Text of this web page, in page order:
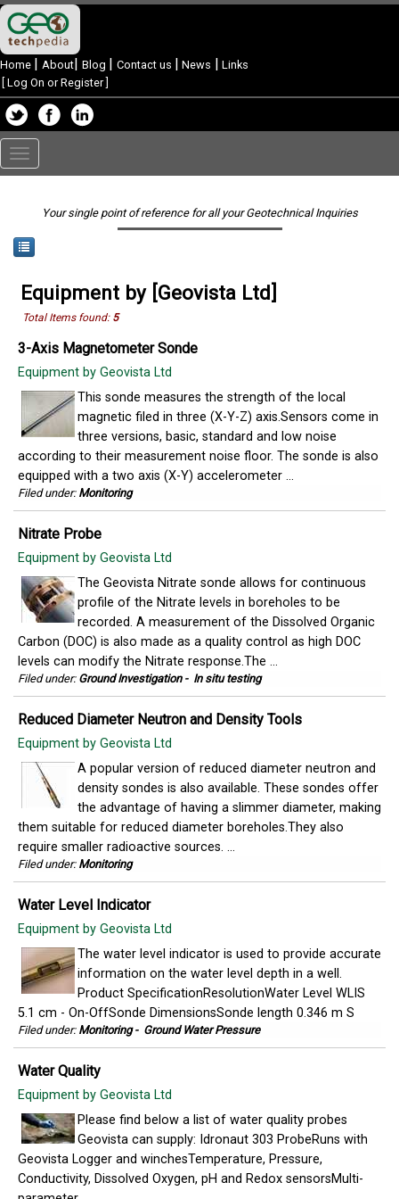
Home | About| Blog | Contact us | News | Links
Log On or Register]
Toggle
navigation
Your single point of reference for all your Geotechnical Inquiries
Equipment by [Geovista Ltd]
Total Items found: 5
3-Axis Magnetometer Sonde
Equipment by Geovista Ltd
This sonde measures the strength of the local
magnetic filed in three (X-Y-Z) axis.Sensors come in
three versions, basic, standard and low noise
according to their measurement noise floor. The sonde is also
equipped with a two axis (X-Y) accelerometer ...
Filed under: Monitoring
Nitrate Probe
Equipment by Geovista Ltd
The Geovista Nitrate sonde allows for continuous
profile of the Nitrate levels in boreholes to be
recorded. A measurement of the Dissolved Organic
Carbon (DOC) is also made as a quality control as high DOC
levels can modify the Nitrate response.The ...
Filed under: Ground Investigation- In situ testing
Reduced Diameter Neutron and Density Tools
Equipment by Geovista Ltd
A popular version of reduced diameter neutron and
density sondes is also available. These sondes offer
the advantage of having a slimmer diameter, making
them suitable for reduced diameter boreholes.They also
require smaller radioactive sources. ...
Filed under: Monitoring
Water Level Indicator
Equipment by Geovista Ltd
The water level indicator is used to provide accurate
information on the water level depth in a well.
Product SpecificationResolutionWater Level WLIS
5.1 cm - On-OffSonde DimensionsSonde length 0.346 m S
Filed under: Monitoring- Ground Water Pressure
Water Quality
Equipment by Geovista Ltd
Please find below a list of water quality probes
Geovista can supply: Idronaut 303 ProbeRuns with
Geovista Logger and winchesTemperature, Pressure,
Conductivity, Dissolved Oxygen, pH and Redox sensorsMulti-